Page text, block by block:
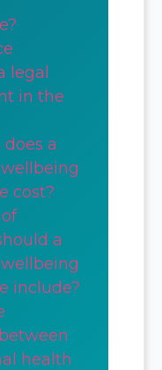
legal
in the
a
cost?
a
include?
health